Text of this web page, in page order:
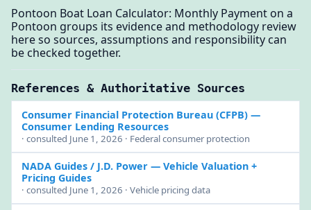
Pontoon Boat Loan Calculator: Monthly Payment on a
Pontoon groups its evidence and methodology review
here so sources, assumptions and responsibility can
be checked together.
References & Authoritative Sources
Consumer Financial Protection Bureau (CFPB)—
Consumer Lending Resources
· consulted June 1, 2026 · Federal consumer protection
NADA Guides / J.D. Power— Vehicle Valuation +
Pricing Guides
· consulted June 1, 2026 · Vehicle pricing data